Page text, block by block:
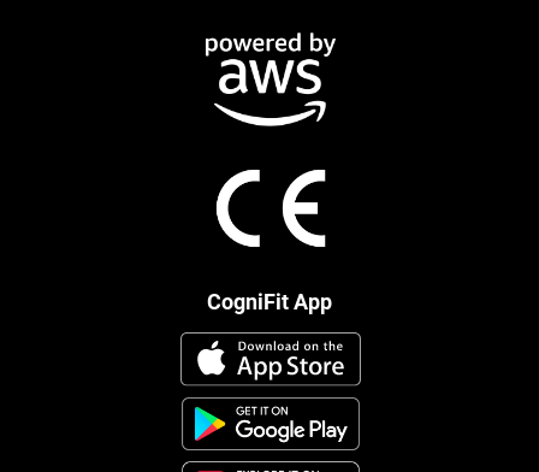
CogniFit App